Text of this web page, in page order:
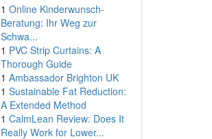
1 Online Kinderwunsch-
Beratung: Ihr Weg zur
Schwa...
1 PVC Strip Curtains: A
Thorough Guide
1 Ambassador Brighton UK
1 Sustainable Fat Reduction:
A Extended Method
1 CalmLean Review: Does It
Really Work for Lower...